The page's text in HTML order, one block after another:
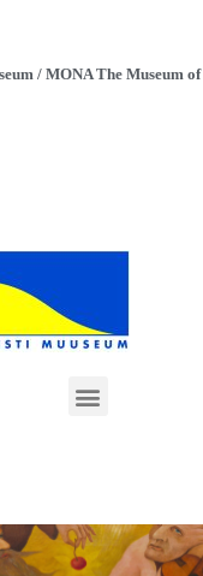
/ MONA The Museum